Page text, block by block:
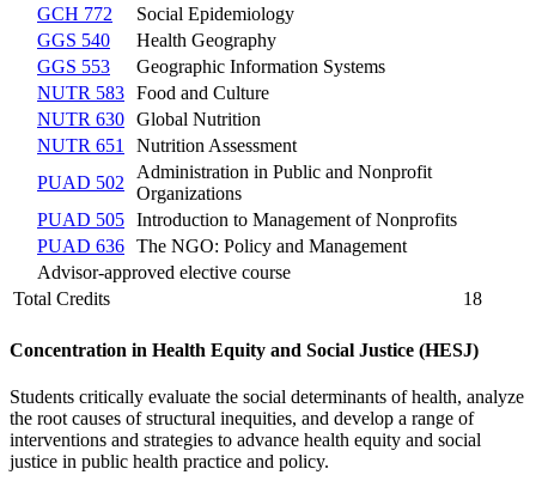
GCH 772
Social Epidemiology
GGS 540
Health Geography
GGS 553
Geographic Information Systems
NUTR 583 Food and Culture
NUTR 630 Global Nutrition
NUTR 651
Nutrition Assessment
PUAD 502
Administration in Public and Nonprofit
Organizations
PUAD 505 Introduction to Management of Nonprofits
PUAD 636 The NGO: Policy and Management
Advisor-approved elective course
Total Credits
18
Concentration in Health Equity and Social Justice (HESJ)
Students critically evaluate the social determinants of health, analyze
the root causes of structural inequities, and develop a range of
interventions and strategies to advance health equity and social
justice in public health practice and policy.